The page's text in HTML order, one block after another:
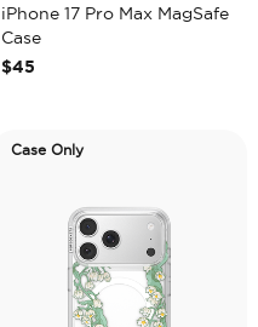
iPhone 17 Pro Max MagSafe
Case
$45
Case Only